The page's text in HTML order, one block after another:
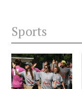
Sports